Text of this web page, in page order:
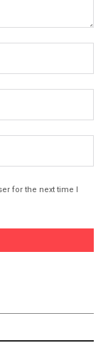
for the next time I